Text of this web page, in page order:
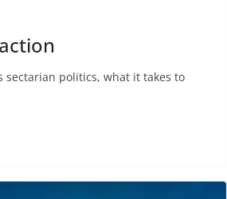
sectarian politics, what it takes to